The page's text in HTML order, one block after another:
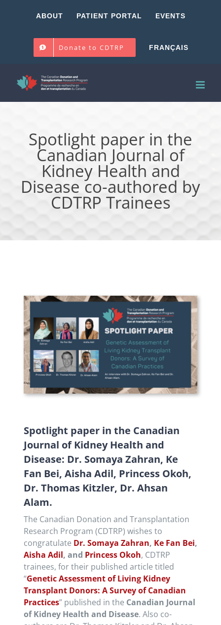
ABOUT PATIENT PORTAL EVENTS
Donate to CDTRP FRANÇAIS
Spotlight paper in the
Canadian Journal of
Kidney Health and
Disease co-authored by
CDTRP Trainees
Spotlight paper in the Canadian
Journal of Kidney Health and
Disease: Dr. Somaya Zahran, Ke
Fan Bei, Aisha Adil, Princess Okoh,
Dr. Thomas Kitzler, Dr. Ahsan
Alam.
The Canadian Donation and Transplantation
Research Program (CDTRP) wishes to
congratulate Dr. Somaya Zahran, Ke Fan Bei,
Aisha Adil, and Princess Okoh, CDTRP
trainees, for their published article titled
“Genetic Assessment of Living Kidney
Transplant Donors: A Survey of Canadian
Practices” published in the Canadian Journal
of Kidney Health and Disease. Also co-